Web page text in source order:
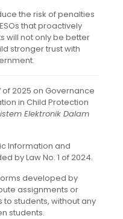
the risk of penalties
that proactively
will not only be better
stronger trust with
of 2025 on Governance
in Child Protection
Elektronik Dalam
Information and
by Law No. 1 of 2024.
developed by
assignments or
students, without any
students.